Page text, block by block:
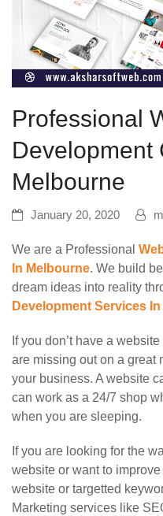
Professional
Development
Melbourne
January 20, 2020
We are a Professional
In Melbourne. We build
dream ideas into reality
Development Services
If you don’t have a
are missing out on a great
your business. A website
can work as a 24/7 shop
when you are sleeping.
If you are looking for the
website or want to
website or targetted
Marketing services like